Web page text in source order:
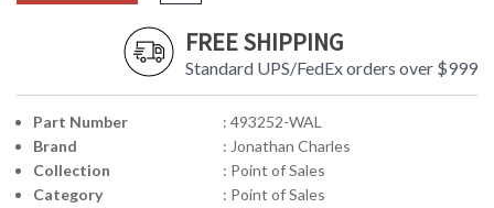
FREE SHIPPING
Standard UPS/FedEx orders over $999
Part Number
: 493252-WAL
Brand
: Jonathan Charles
Collection
: Point of Sales
Category
: Point of Sales